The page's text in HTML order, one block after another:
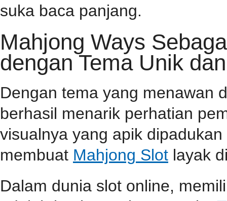
suka baca panjang.
Mahjong Ways
dengan Tema Unik
Dengan tema yang menawan
berhasil menarik perhatian
visualnya yang apik
membuat Mahjong Slot layak
Dalam dunia slot online,